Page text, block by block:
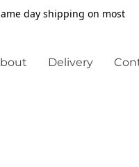
day shipping on most
Delivery